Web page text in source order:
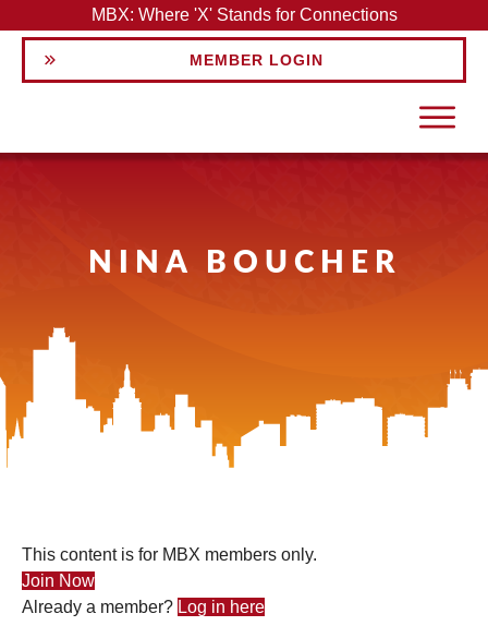
MBX: Where 'X' Stands for Connections
MEMBER LOGIN
NINA BOUCHER
This content is for MBX members only.
Join Now
Already a member? Log in here